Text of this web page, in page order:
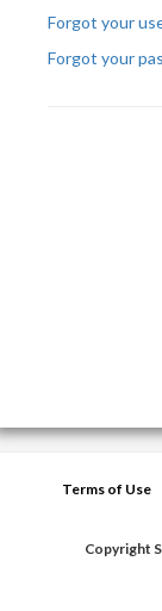
Forgot your
Forgot your
Terms of Use
Copyright